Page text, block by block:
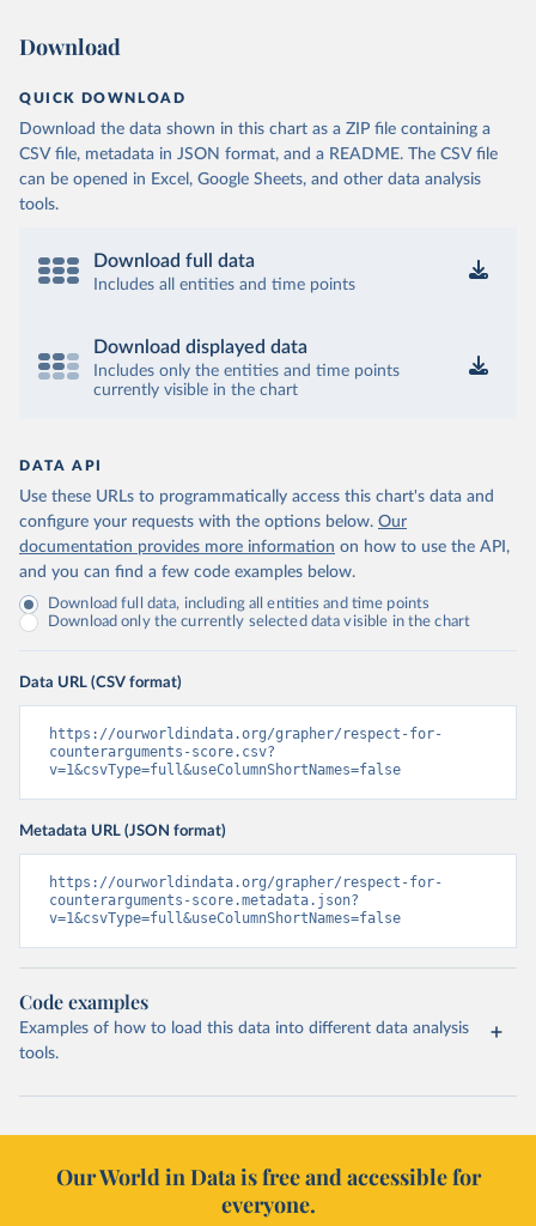
Download
QUICK DOWNLOAD
Download the data shown in this chart as a ZIP file containing a
CSV file, metadata in JSON format, and a README. The CSV file
can be opened in Excel, Google Sheets, and other data analysis
tools.
Download full data
Includes all entities and time points
Download displayed data
Includes only the entities and time points
currently visible in the chart
DATA API
Use these URLs to programmatically access this chart's data and
configure your requests with the options below. Our
documentation provides more information on how to use the API,
and you can find a few code examples below.
Download full data, including all entities and time points
Download only the currently selected data visible in the chart
Data URL (CSV format)
https://ourworldindata.org/grapher/respect-for-
counterarguments-score.csv?
v=1&csvType=full&useColumnShortNames=false
Metadata URL (JSON format)
https://ourworldindata.org/grapher/respect-for-
counterarguments-score.metadata.json?
v=1&csvType=full&useColumnShortNames=false
Code examples
Examples of how to load this data into different data analysis
tools.
Our World in Data is free and accessible for
everyone.